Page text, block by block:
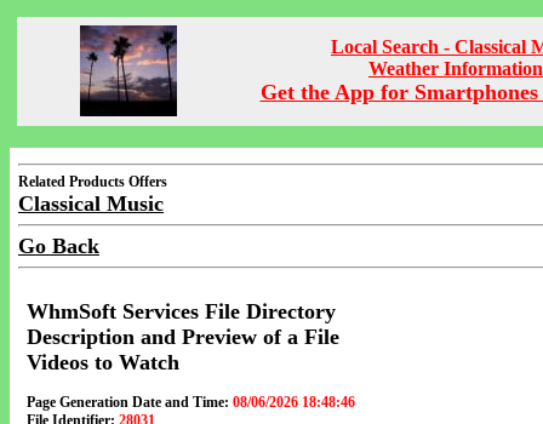
Local Search - Classical
Weather Information
Get the App for Smartphones
Related Products Offers
Classical Music
Go Back
WhmSoft Services File Directory
Description and Preview of a File
Videos to Watch
Page Generation Date and Time: 08/06/2026 18:48:46
File Identifier: 28031